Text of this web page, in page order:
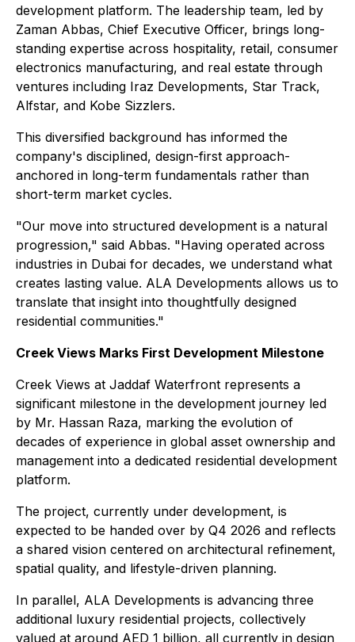
development platform. The leadership team, led by
Zaman Abbas, Chief Executive Officer, brings long-
standing expertise across hospitality, retail, consumer
electronics manufacturing, and real estate through
ventures including Iraz Developments, Star Track,
Alfstar, and Kobe Sizzlers.
This diversified background has informed the
company's disciplined, design-first approach-
anchored in long-term fundamentals rather than
short-term market cycles.
"Our move into structured development is a natural
progression," said Abbas. "Having operated across
industries in Dubai for decades, we understand what
creates lasting value. ALA Developments allows us to
translate that insight into thoughtfully designed
residential communities."
Creek Views Marks First Development Milestone
Creek Views at Jaddaf Waterfront represents a
significant milestone in the development journey led
by Mr. Hassan Raza, marking the evolution of
decades of experience in global asset ownership and
management into a dedicated residential development
platform.
The project, currently under development, is
expected to be handed over by Q4 2026 and reflects
a shared vision centered on architectural refinement,
spatial quality, and lifestyle-driven planning.
In parallel, ALA Developments is advancing three
additional luxury residential projects, collectively
valued at around AED 1 billion, all currently in design